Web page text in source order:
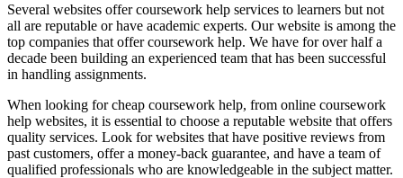
Several websites offer coursework help services to learners but not
all are reputable or have academic experts. Our website is among the
top companies that offer coursework help. We have for over half a
decade been building an experienced team that has been successful
in handling assignments.
When looking for cheap coursework help, from online coursework
help websites, it is essential to choose a reputable website that offers
quality services. Look for websites that have positive reviews from
past customers, offer a money-back guarantee, and have a team of
qualified professionals who are knowledgeable in the subject matter.